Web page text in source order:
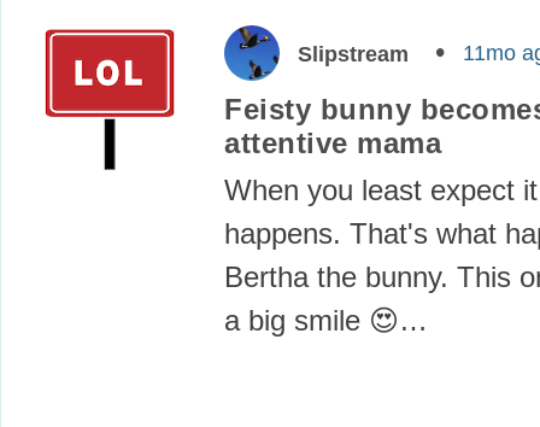
Slipstream 11mo
Feisty bunny
attentive mama
When you least expect
happens. That's what
Bertha the bunny. This
a big smile 😍…